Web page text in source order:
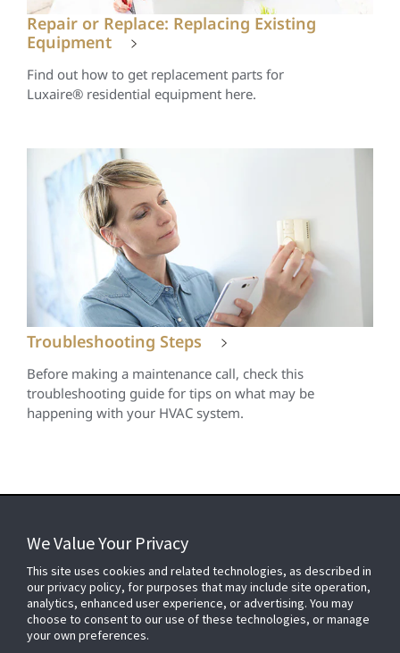
Repair or Replace: Replacing Existing
Equipment
Find out how to get replacement parts for
Luxaire® residential equipment here.
Troubleshooting Steps
Before making a maintenance call, check this
troubleshooting guide for tips on what may be
happening with your HVAC system.
FOR YOUR HOME
FOR YOUR WORKPLACE
We Value Your Privacy
This site uses cookies and related technologies, as described in
our privacy policy, for purposes that may include site operation,
analytics, enhanced user experience, or advertising. You may
choose to consent to our use of these technologies, or manage
your own preferences.